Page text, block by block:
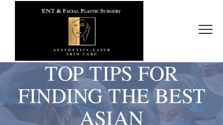
TOP TIPS FOR
FINDING THE BEST
ASIAN